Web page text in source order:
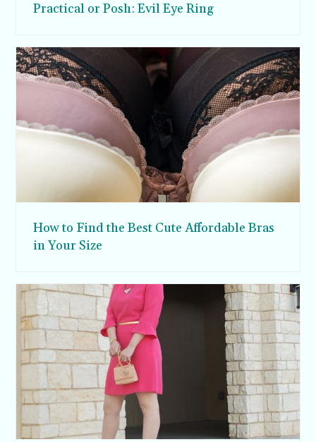
Practical or Posh: Evil Eye Ring
How to Find the Best Cute Affordable Bras
in Your Size